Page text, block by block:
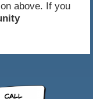
above. If you